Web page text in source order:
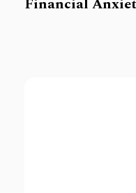
Financial